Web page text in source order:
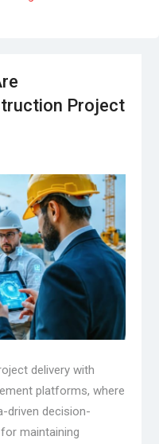
Project
delivery with
platforms, where
driven decision-
maintaining